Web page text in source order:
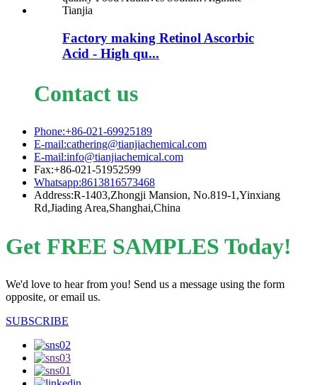
Factory making Retinol Ascorbic
Acid - High qu...
Contact us
Phone:+86-021-69925189
E-mail:cathering@tianjiachemical.com
E-mail:info@tianjiachemical.com
Fax:+86-021-51952599
Whatsapp:8613816573468
Address:R-1403,Zhongji Mansion, No.819-1,Yinxiang
Rd,Jiading Area,Shanghai,China
Get FREE SAMPLES Today!
We'd love to hear from you! Send us a message using the form
opposite, or email us.
SUBSCRIBE